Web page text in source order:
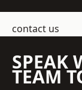
contact us
SPEAK
TEAM